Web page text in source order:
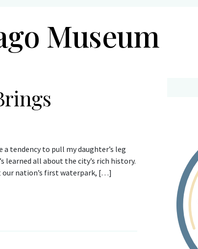
Museum
tendency to pull my daughter’s leg
learned all about the city’s rich history.
our nation’s first waterpark, […]